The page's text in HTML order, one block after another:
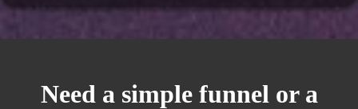
Need a simple funnel or a